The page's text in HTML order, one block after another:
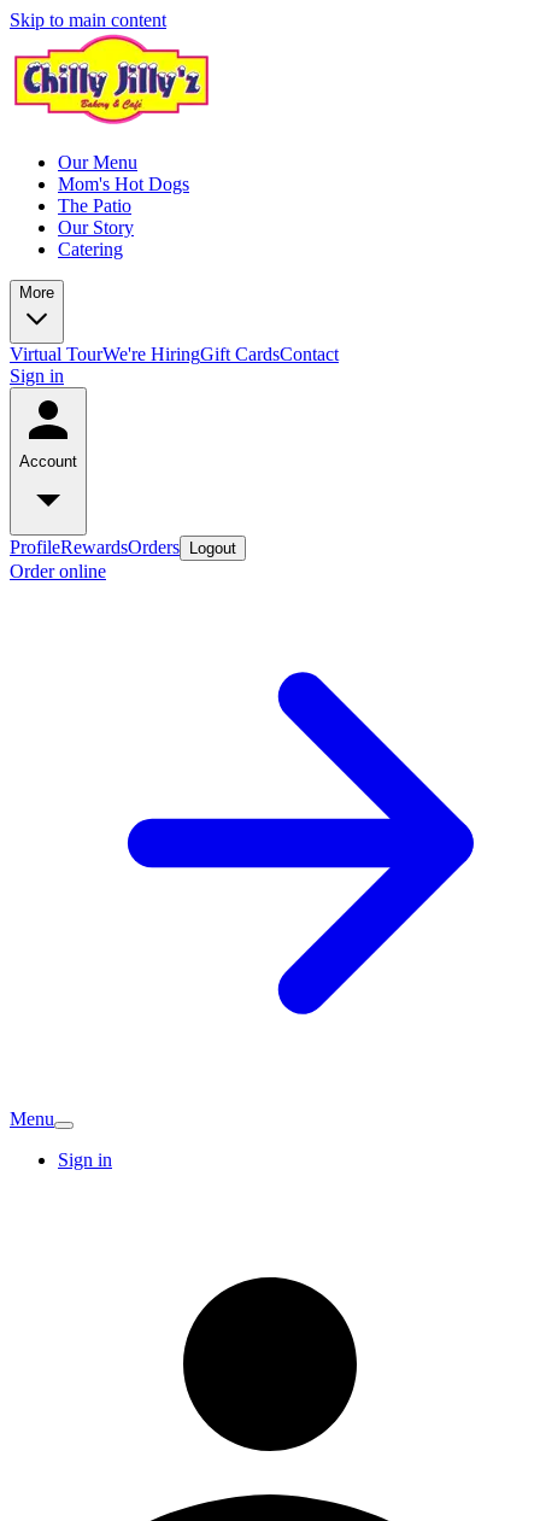
Skip to main content
Our Menu
Mom's Hot Dogs
The Patio
Our Story
Catering
More
Virtual TourWe're HiringGift CardsContact
Sign in
Account
ProfileRewardsOrders Logout
Order online
Menu
Sign in